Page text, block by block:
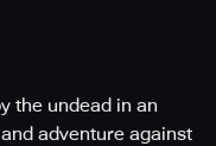
the undead in an
adventure against